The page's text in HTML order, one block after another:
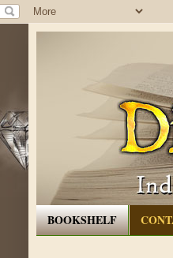
BOOKSHELF